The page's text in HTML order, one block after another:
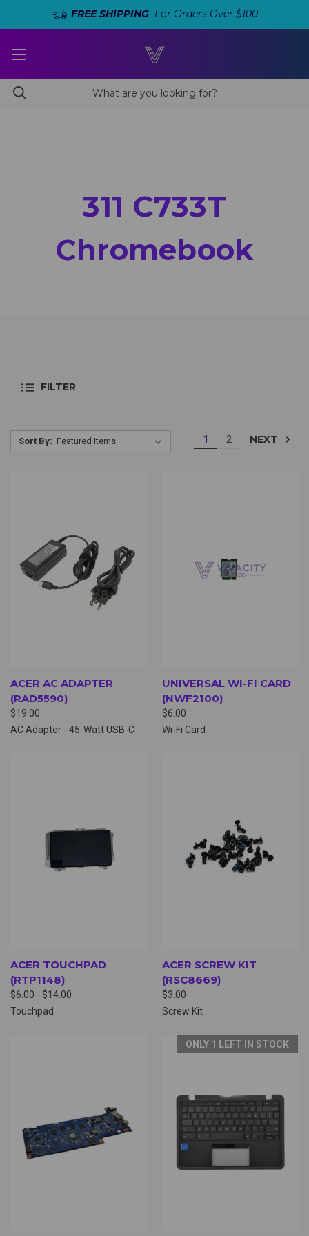
FREE SHIPPINGFor Orders Over $100
311 C733T
Chromebook
FILTER
Sort By: 1 2 NEXT
ACER AC ADAPTER
(RAD5590)
$19.00
AC Adapter - 45-Watt USB-C
UNIVERSAL WI-FI CARD
(NWF2100)
$6.00
Wi-Fi Card
ACER TOUCHPAD
(RTP1148)
$6.00 - $14.00
Touchpad
ACER SCREW KIT
(RSC8669)
$3.00
Screw Kit
ONLY 1 LEFT IN STOCK